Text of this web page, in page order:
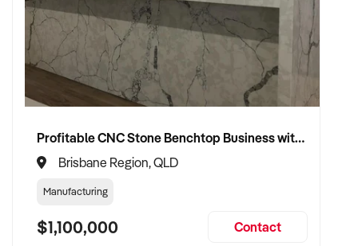
Profitable CNC Stone Benchtop Business with Expansion Capacity in a High Traffic Main Road Site
Brisbane Region, QLD
Manufacturing
$1,100,000 Contact